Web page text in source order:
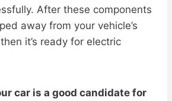
After these components
away from your vehicle’s
it’s ready for electric
car is a good candidate for